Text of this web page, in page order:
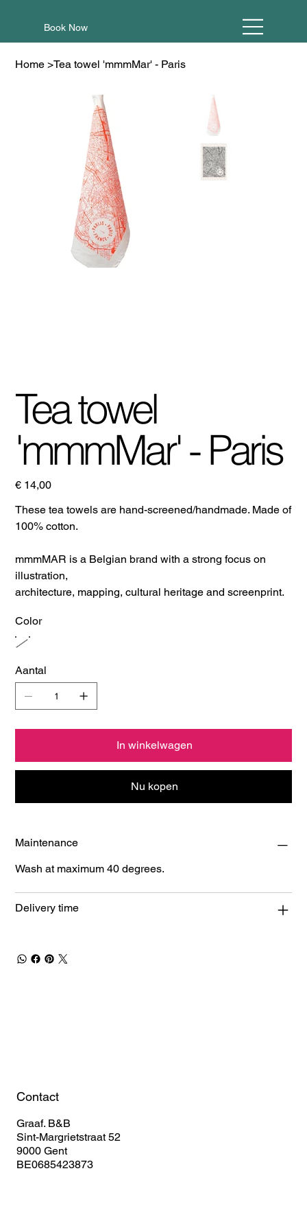
Book Now
Home >Tea towel 'mmmMar' - Paris
Tea towel
'mmmMar' - Paris
Prijs
€ 14,00
These tea towels are hand-screened/handmade. Made of
100% cotton.
mmmMAR is a Belgian brand with a strong focus on
illustration,
architecture, mapping, cultural heritage and screenprint.
Color
Aantal
In winkelwagen
Nu kopen
Maintenance
Wash at maximum 40 degrees.
Delivery time
Contact
Graaf. B&B
Sint-Margrietstraat 52
9000 Gent
BE0685423873